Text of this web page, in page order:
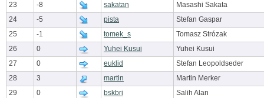
23
-8 sakatan
Masashi Sakata
24
-5 pista
Stefan Gaspar
25
-1 tomek_s
Tomasz Strózak
26
0 Yuhei Kusui
Yuhei Kusui
27
0 euklid
Stefan Leopoldseder
28
3 martin
Martin Merker
29
0 bskbri
Salih Alan